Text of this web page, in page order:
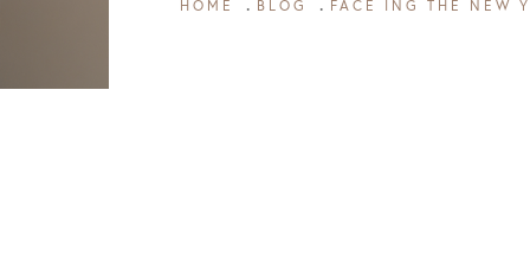
HOME BLOG FACE ING THE NEW